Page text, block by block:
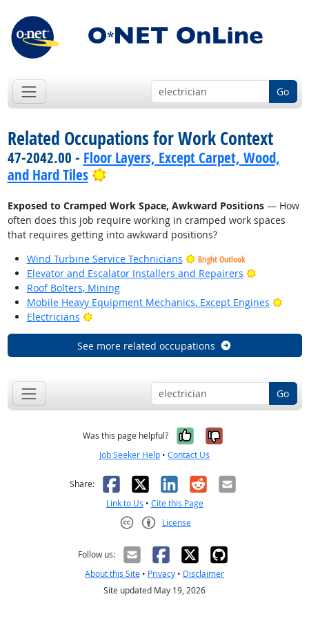
Go
Related Occupations for Work Context
47-2042.00 - Floor Layers, Except Carpet, Wood,
and Hard Tiles
Bright Outlook
Exposed to Cramped Work Space, Awkward Positions— How
often does this job require working in cramped work spaces
that requires getting into awkward positions?
Wind Turbine Service Technicians
Bright Outlook
Elevator and Escalator Installers and Repairers
Bright
Roof Bolters, Mining
Mobile Heavy Equipment Mechanics, Except Engines
Electricians
Bright Outlook
See more related occupations
Go
Was this page helpful? Yes, it was
No, it was
Job Seeker Help • Contact Us
Share: Facebook
X LinkedIn
RedditEmail
Link to Us • Cite this Page
License
Follow us:
About this Site • Privacy • Disclaimer
Site updated May 19, 2026